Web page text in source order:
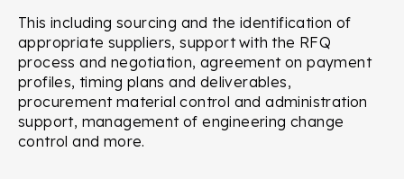
This including sourcing and the identification of
appropriate suppliers, support with the RFQ
process and negotiation, agreement on payment
profiles, timing plans and deliverables,
procurement material control and administration
support, management of engineering change
control and more.